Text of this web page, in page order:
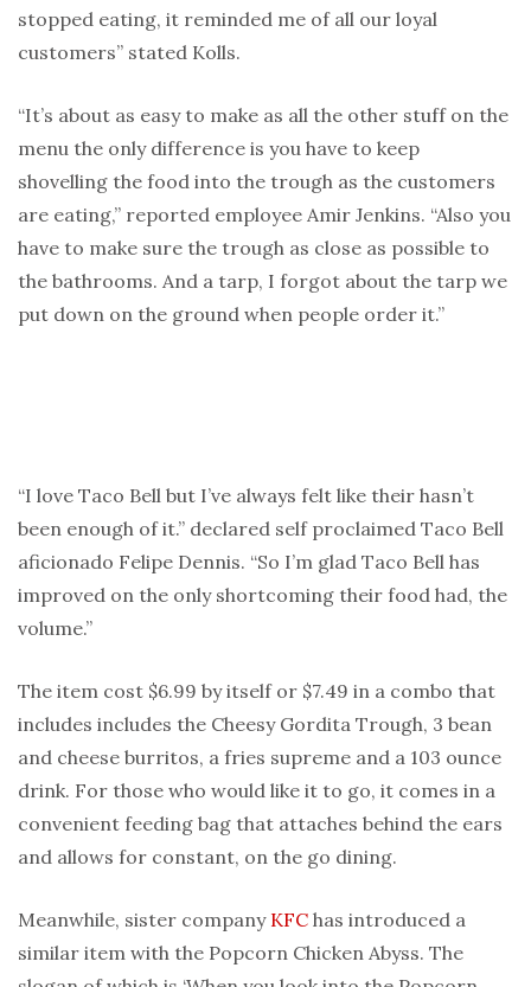
stopped eating, it reminded me of all our loyal
customers” stated Kolls.
“It’s about as easy to make as all the other stuff on the
menu the only difference is you have to keep
shovelling the food into the trough as the customers
are eating,” reported employee Amir Jenkins. “Also you
have to make sure the trough as close as possible to
the bathrooms. And a tarp, I forgot about the tarp we
put down on the ground when people order it.”
“I love Taco Bell but I’ve always felt like their hasn’t
been enough of it.” declared self proclaimed Taco Bell
aficionado Felipe Dennis. “So I’m glad Taco Bell has
improved on the only shortcoming their food had, the
volume.”
The item cost $6.99 by itself or $7.49 in a combo that
includes includes the Cheesy Gordita Trough, 3 bean
and cheese burritos, a fries supreme and a 103 ounce
drink. For those who would like it to go, it comes in a
convenient feeding bag that attaches behind the ears
and allows for constant, on the go dining.
Meanwhile, sister company KFC has introduced a
similar item with the Popcorn Chicken Abyss. The